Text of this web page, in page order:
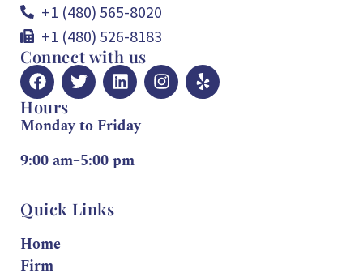
+1 (480) 565-8020
+1 (480) 526-8183
Connect with us
Hours
Monday to Friday
9:00 am–5:00 pm
Quick Links
Home
Firm